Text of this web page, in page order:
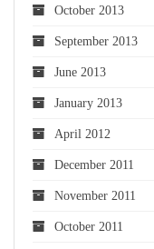
October 2013
September 2013
June 2013
January 2013
April 2012
December 2011
November 2011
October 2011